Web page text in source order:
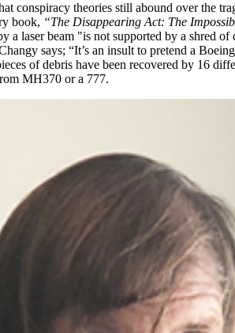
theories still abound over the
book, “The Disappearing Act: The
laser beam "is not supported by a shred
says; “It’s an insult to pretend a
of debris have been recovered by 16
MH370 or a 777.